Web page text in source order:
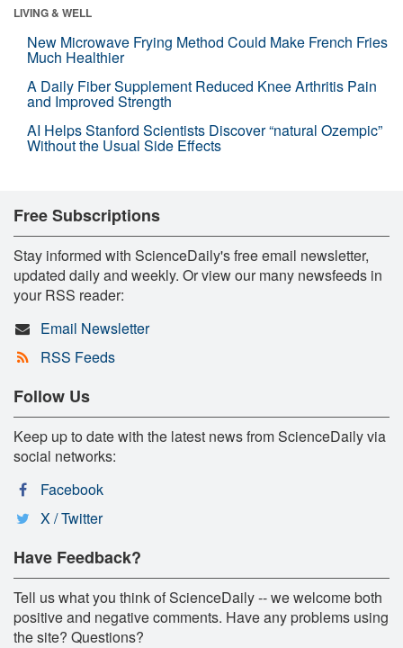
LIVING & WELL
New Microwave Frying Method Could Make French Fries
Much Healthier
A Daily Fiber Supplement Reduced Knee Arthritis Pain
and Improved Strength
AI Helps Stanford Scientists Discover “natural Ozempic”
Without the Usual Side Effects
Free Subscriptions
Stay informed with ScienceDaily's free email newsletter,
updated daily and weekly. Or view our many newsfeeds in
your RSS reader:
Email Newsletter
RSS Feeds
Follow Us
Keep up to date with the latest news from ScienceDaily via
social networks:
Facebook
X / Twitter
Have Feedback?
Tell us what you think of ScienceDaily -- we welcome both
positive and negative comments. Have any problems using
the site? Questions?